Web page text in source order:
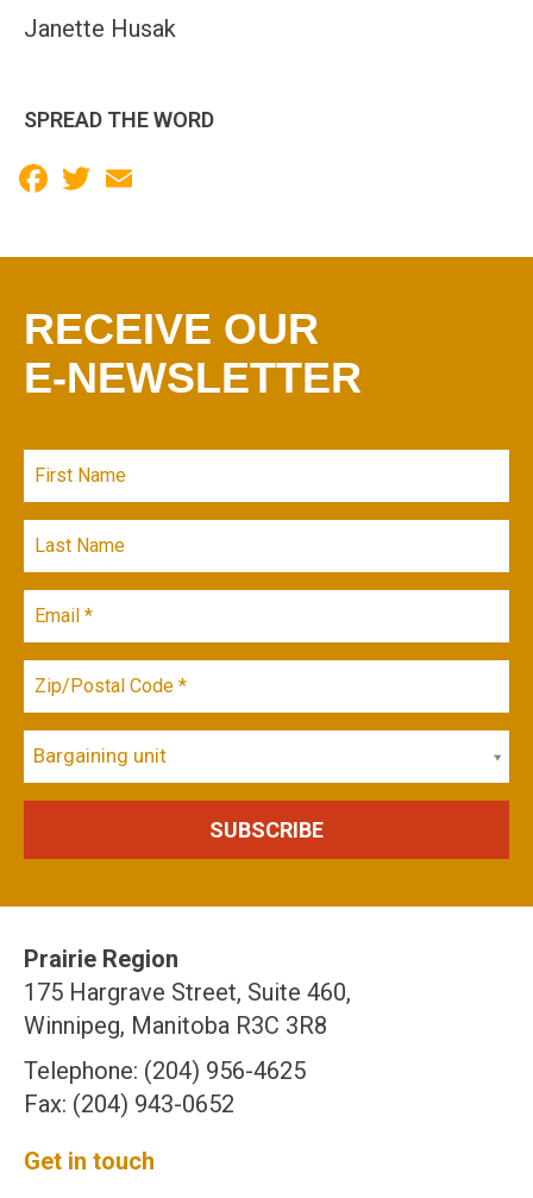
Janette Husak
SPREAD THE WORD
Facebook
Twitter
RECEIVE OUR
E-NEWSLETTER
Bargaining unit
Prairie Region
175 Hargrave Street, Suite 460,
Winnipeg, Manitoba R3C 3R8
Telephone: (204) 956-4625
Fax: (204) 943-0652
Get in touch